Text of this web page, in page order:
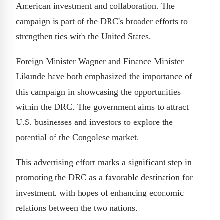
American investment and collaboration. The
campaign is part of the DRC's broader efforts to
strengthen ties with the United States.
Foreign Minister Wagner and Finance Minister
Likunde have both emphasized the importance of
this campaign in showcasing the opportunities
within the DRC. The government aims to attract
U.S. businesses and investors to explore the
potential of the Congolese market.
This advertising effort marks a significant step in
promoting the DRC as a favorable destination for
investment, with hopes of enhancing economic
relations between the two nations.